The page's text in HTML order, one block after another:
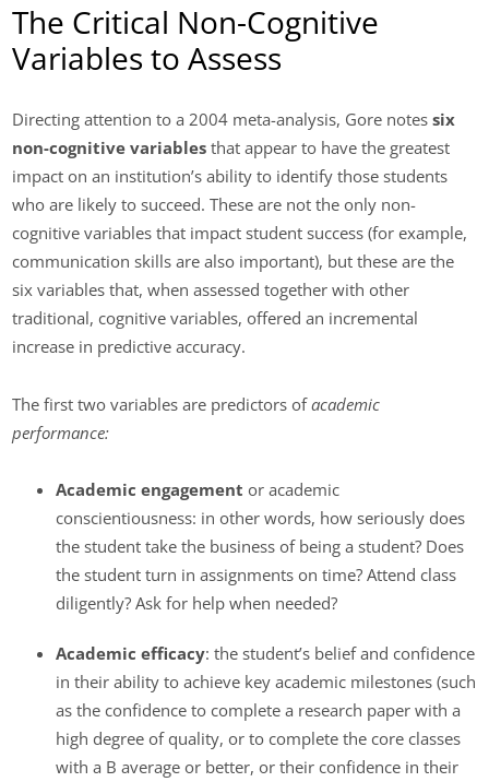
The Critical Non-Cognitive
Variables to Assess
Directing attention to a 2004 meta-analysis, Gore notessix
non-cognitive variables that appear to have the greatest
impact on an institution’s ability to identify those students
who are likely to succeed. These are not the only non-
cognitive variables that impact student success (for example,
communication skills are also important), but these are the
six variables that, when assessed together with other
traditional, cognitive variables, offered an incremental
increase in predictive accuracy.
The first two variables are predictors ofacademic
performance:
Academic engagement or academic
conscientiousness: in other words, how seriously does
the student take the business of being a student? Does
the student turn in assignments on time? Attend class
diligently? Ask for help when needed?
Academic efficacy: the student’s belief and confidence
in their ability to achieve key academic milestones (such
as the confidence to complete a research paper with a
high degree of quality, or to complete the core classes
with a B average or better, or their confidence in their